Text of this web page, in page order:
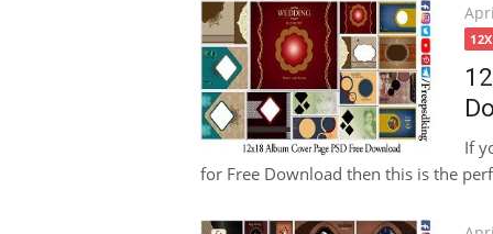
on
If
for Free Download then this is the